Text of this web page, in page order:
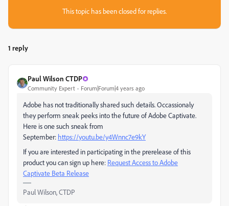
This topic has been closed for replies.
1 reply
Paul Wilson CTDP
Community Expert Forum|Forum|4 years ago
Adobe has not traditionally shared such details. Occassionaly
they perform sneak peeks into the future of Adobe Captivate.
Here is one such sneak from
September: https://youtu.be/y4Wnnc7e9kY
If you are interested in participating in the prerelease of this
product you can sign up here: Request Access to Adobe
Captivate Beta Release
Paul Wilson, CTDP